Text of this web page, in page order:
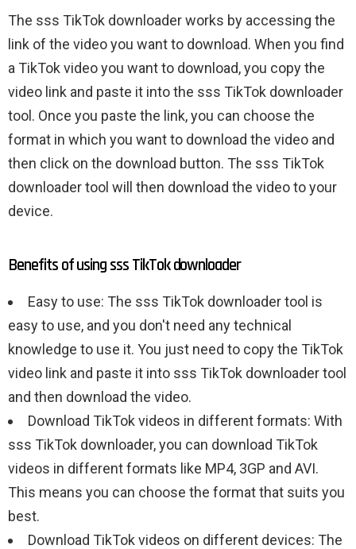
The sss TikTok downloader works by accessing the
link of the video you want to download. When you find
a TikTok video you want to download, you copy the
video link and paste it into the sss TikTok downloader
tool. Once you paste the link, you can choose the
format in which you want to download the video and
then click on the download button. The sss TikTok
downloader tool will then download the video to your
device.
Benefits of using sss TikTok downloader
Easy to use: The sss TikTok downloader tool is
easy to use, and you don't need any technical
knowledge to use it. You just need to copy the TikTok
video link and paste it into sss TikTok downloader tool
and then download the video.
Download TikTok videos in different formats: With
sss TikTok downloader, you can download TikTok
videos in different formats like MP4, 3GP and AVI.
This means you can choose the format that suits you
best.
Download TikTok videos on different devices: The